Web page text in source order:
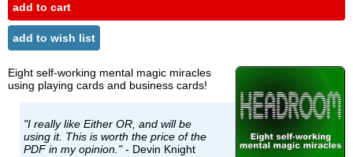
add to cart
add to wish list
Eight self-working mental magic miracles
using playing cards and business cards!
"I really like Either OR, and will be
using it. This is worth the price of the
PDF in my opinion."- Devin Knight